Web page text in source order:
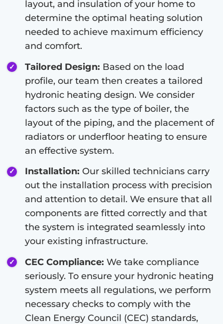
layout, and insulation of your home to
determine the optimal heating solution
needed to achieve maximum efficiency
and comfort.
Tailored Design: Based on the load
profile, our team then creates a tailored
hydronic heating design. We consider
factors such as the type of boiler, the
layout of the piping, and the placement of
radiators or underfloor heating to ensure
an effective system.
Installation: Our skilled technicians carry
out the installation process with precision
and attention to detail. We ensure that all
components are fitted correctly and that
the system is integrated seamlessly into
your existing infrastructure.
CEC Compliance: We take compliance
seriously. To ensure your hydronic heating
system meets all regulations, we perform
necessary checks to comply with the
Clean Energy Council (CEC) standards,